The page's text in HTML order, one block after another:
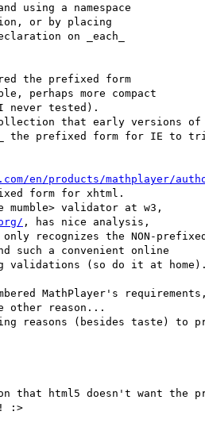
using a namespace
or by placing
on _each_
the prefixed form
perhaps more compact
never tested).
that early versions of
the prefixed form for IE to
en/products/mathplayer/
form for xhtml.
, has nice analysis,
recognizes the NON-prefixed
such a convenient online
validations (so do it at home).
MathPlayer's requirements,
other reason...
reasons (besides taste) to
that html5 doesn't want the